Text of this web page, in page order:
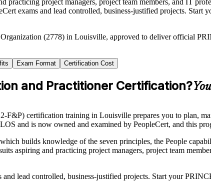
practicing project managers, project team members, and IT
exams and lead controlled, business-justified projects.
(2778) in Louisville, approved to deliver official
Exam Format Certification Cost
and Practitioner Certification?
certification training in Louisville prepares you to plan,
and is now owned and examined by PeopleCert, and this
builds knowledge of the seven principles, the People
aspiring and practicing project managers, project team
lead controlled, business-justified projects. Start your